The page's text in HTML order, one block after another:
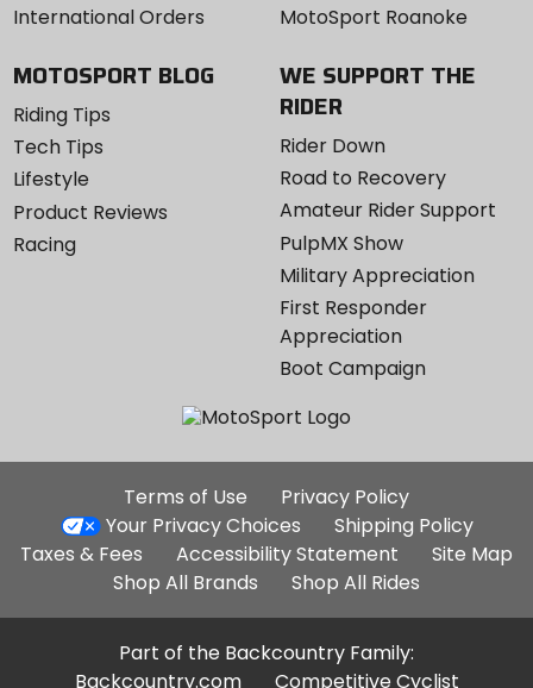
International Orders
MotoSport Roanoke
MOTOSPORT BLOG
Riding Tips
Tech Tips
Lifestyle
Product Reviews
Racing
WE SUPPORT THE
RIDER
Rider Down
Road to Recovery
Amateur Rider Support
PulpMX Show
Military Appreciation
First Responder
Appreciation
Boot Campaign
Additional
Site
Links
Terms of Use
Privacy Policy
Your Privacy Choices
Shipping Policy
Taxes & Fees
Accessibility Statement
Site Map
Shop All Brands
Shop All Rides
Part of the Backcountry Family:
Backcountry.com
Competitive Cyclist